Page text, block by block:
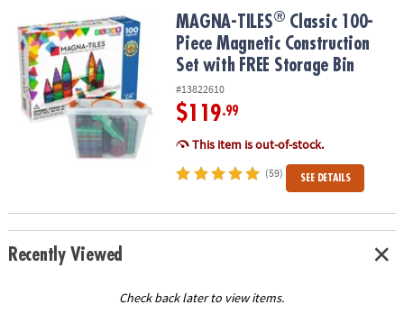
OUR
COMPANY
SAFE
MAGNA-TILES®Classic 100-Piece Magnetic Construction Set with
MAGNA-TILES® Classic 100-
Piece Magnetic Construction
Set with FREE Storage Bin
#13822610
$119.99
This item is out-of-stock.
(59) SEE DETAILS
Recently Viewed
Check back later to view items.